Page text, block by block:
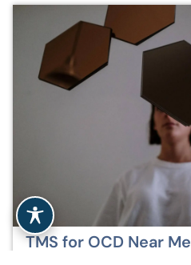
TMS for OCD Near Me